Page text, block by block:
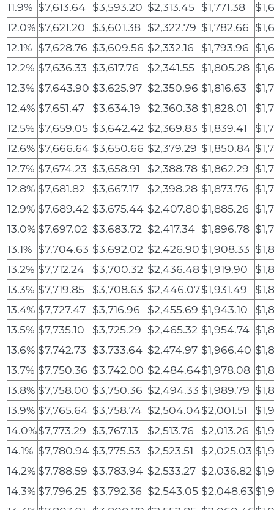
11.9% $7,613.64 $3,593.20 $2,313.45 $1,771.38
12.0% $7,621.20 $3,601.38 $2,322.79 $1,782.66
12.1% $7,628.76 $3,609.56 $2,332.16 $1,793.96
12.2% $7,636.33 $3,617.76 $2,341.55 $1,805.28
12.3% $7,643.90 $3,625.97 $2,350.96 $1,816.63
12.4% $7,651.47 $3,634.19 $2,360.38 $1,828.01
12.5% $7,659.05 $3,642.42 $2,369.83 $1,839.41
12.6% $7,666.64 $3,650.66 $2,379.29 $1,850.84
12.7% $7,674.23 $3,658.91 $2,388.78 $1,862.29
12.8% $7,681.82 $3,667.17 $2,398.28 $1,873.76
12.9% $7,689.42 $3,675.44 $2,407.80 $1,885.26
13.0% $7,697.02 $3,683.72 $2,417.34 $1,896.78
13.1% $7,704.63 $3,692.02 $2,426.90 $1,908.33
13.2% $7,712.24 $3,700.32 $2,436.48$1,919.90
13.3% $7,719.85 $3,708.63 $2,446.07$1,931.49
13.4% $7,727.47 $3,716.96 $2,455.69 $1,943.10
13.5% $7,735.10 $3,725.29 $2,465.32 $1,954.74
13.6% $7,742.73 $3,733.64 $2,474.97 $1,966.40
13.7% $7,750.36 $3,742.00 $2,484.64$1,978.08
13.8% $7,758.00 $3,750.36 $2,494.33 $1,989.79
13.9% $7,765.64 $3,758.74 $2,504.04$2,001.51
14.0%$7,773.29 $3,767.13 $2,513.76 $2,013.26
14.1% $7,780.94 $3,775.53 $2,523.51 $2,025.03
14.2% $7,788.59 $3,783.94 $2,533.27 $2,036.82
14.3% $7,796.25 $3,792.36 $2,543.05 $2,048.63